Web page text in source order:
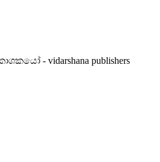
- vidarshana publishers